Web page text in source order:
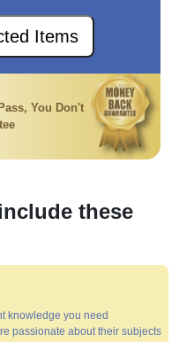
Items
You Don't
these
knowledge you need
passionate about their subjects